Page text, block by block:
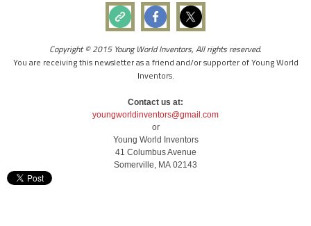
Copyright © 2015 Young World Inventors, All rights reserved.
You are receiving this newsletter as a friend and/or supporter of Young World
Inventors.
Contact us at:
youngworldinventors@gmail.com
or
Young World Inventors
41 Columbus Avenue
Somerville, MA 02143